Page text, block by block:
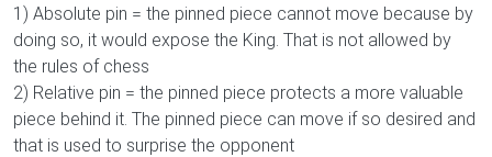
1) Absolute pin = the pinned piece cannot move because by
doing so, it would expose the King. That is not allowed by
the rules of chess
2) Relative pin = the pinned piece protects a more valuable
piece behind it. The pinned piece can move if so desired and
that is used to surprise the opponent